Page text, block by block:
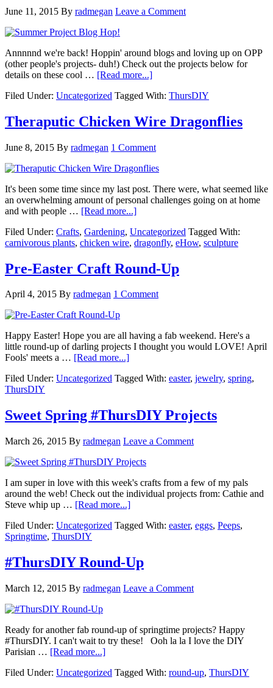
June 11, 2015 By radmegan Leave a Comment
Annnnnd we're back! Hoppin' around blogs and loving up on OPP
(other people's projects- duh!) Check out the projects below for
details on these cool … [Read more...]
Filed Under: Uncategorized Tagged With: ThursDIY
Theraputic Chicken Wire Dragonflies
June 8, 2015 By radmegan 1 Comment
It's been some time since my last post. There were, what seemed like
an overwhelming amount of personal challenges going on at home
and with people … [Read more...]
Filed Under: Crafts, Gardening, Uncategorized Tagged With:
carnivorous plants, chicken wire, dragonfly, eHow, sculpture
Pre-Easter Craft Round-Up
April 4, 2015 By radmegan 1 Comment
Happy Easter! Hope you are all having a fab weekend. Here's a
little round-up of darling projects I thought you would LOVE! April
Fools' meets a … [Read more...]
Filed Under: Uncategorized Tagged With: easter, jewelry, spring,
ThursDIY
Sweet Spring #ThursDIY Projects
March 26, 2015 By radmegan Leave a Comment
I am super in love with this week's crafts from a few of my pals
around the web! Check out the individual projects from: Cathie and
Steve whip up … [Read more...]
Filed Under: Uncategorized Tagged With: easter, eggs, Peeps,
Springtime, ThursDIY
#ThursDIY Round-Up
March 12, 2015 By radmegan Leave a Comment
Ready for another fab round-up of springtime projects? Happy
#ThursDIY. I can't wait to try these! Ooh la la I love the DIY
Parisian … [Read more...]
Filed Under: Uncategorized Tagged With: round-up, ThursDIY